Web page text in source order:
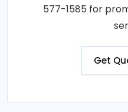
577-1585 for
Get